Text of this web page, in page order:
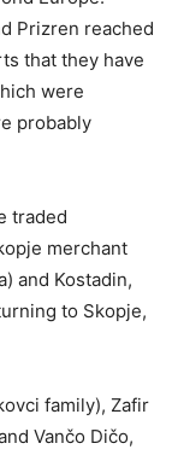
Prizren reached
that they have
were
probably
traded
merchant
and Kostadin,
to Skopje,
family), Zafir
Vančo Dičo,